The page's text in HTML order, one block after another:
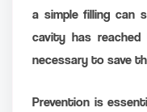
a simple filling can
cavity has
necessary to save
Prevention is